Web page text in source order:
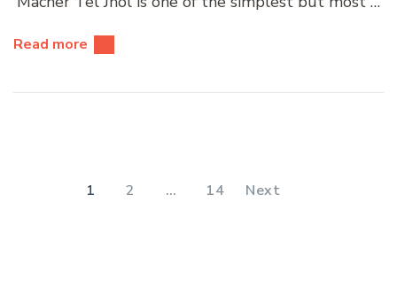
Read more
PAGE
1 PAGE
2 … PAGE
14 Next